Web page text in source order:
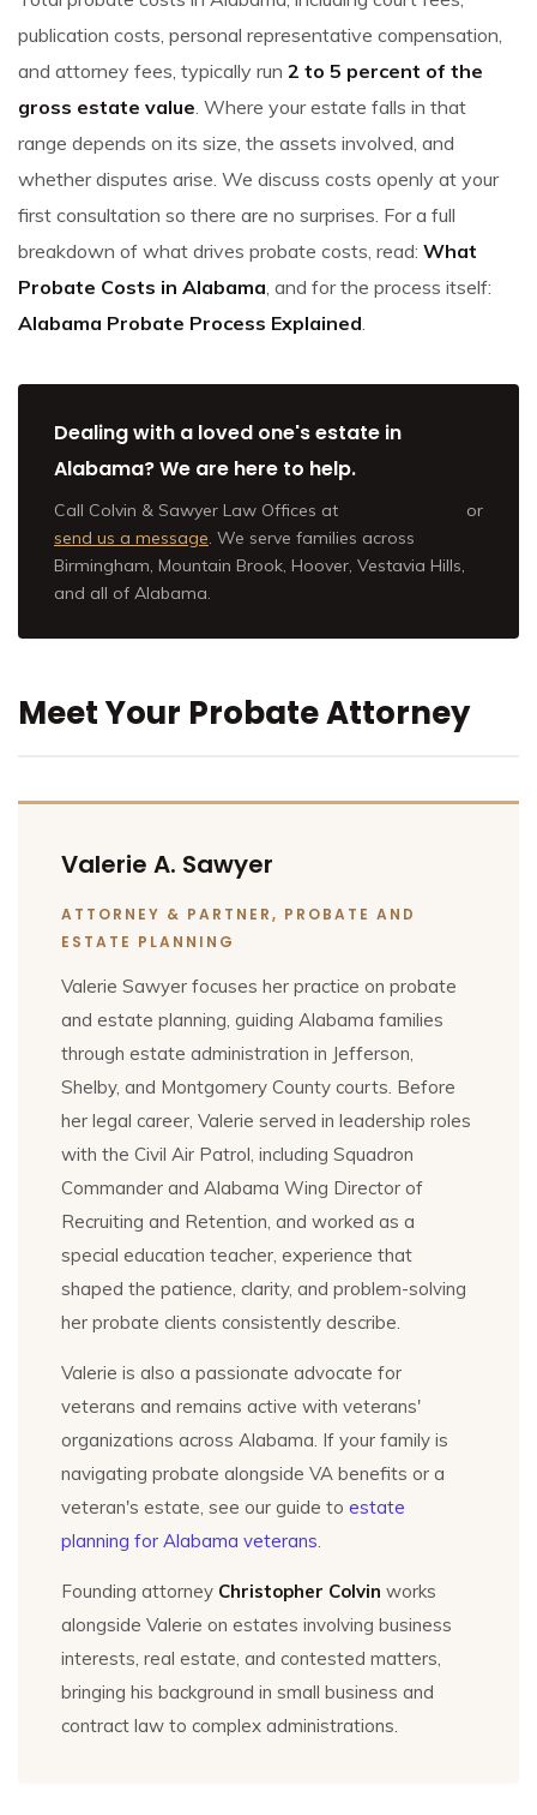
publication costs, personal representative compensation,
and attorney fees, typically run 2 to 5 percent of the
gross estate value . Where your estate falls in that
range depends on its size, the assets involved, and
whether disputes arise. We discuss costs openly at your
first consultation so there are no surprises. For a full
breakdown of what drives probate costs, read: What
Probate Costs in Alabama , and for the process itself:
Alabama Probate Process Explained
Dealing with a loved one's estate in
Alabama? We are here to help.
Call Colvin & Sawyer Law Offices at
or
send us a message. We serve families across
Birmingham, Mountain Brook, Hoover, Vestavia Hills,
and all of Alabama.
Meet Your Probate Attorney
Valerie A. Sawyer
ATTORNEY & PARTNER, PROBATE AND
ESTATE PLANNING
Valerie Sawyer focuses her practice on probate
and estate planning, guiding Alabama families
through estate administration in Jefferson,
Shelby, and Montgomery County courts. Before
her legal career, Valerie served in leadership roles
with the Civil Air Patrol, including Squadron
Commander and Alabama Wing Director of
Recruiting and Retention, and worked as a
special education teacher, experience that
shaped the patience, clarity, and problem-solving
her probate clients consistently describe.
Valerie is also a passionate advocate for
veterans and remains active with veterans'
organizations across Alabama. If your family is
navigating probate alongside VA benefits or a
veteran's estate, see our guide to estate
planning for Alabama veterans.
Founding attorney Christopher Colvin works
alongside Valerie on estates involving business
interests, real estate, and contested matters,
bringing his background in small business and
contract law to complex administrations.